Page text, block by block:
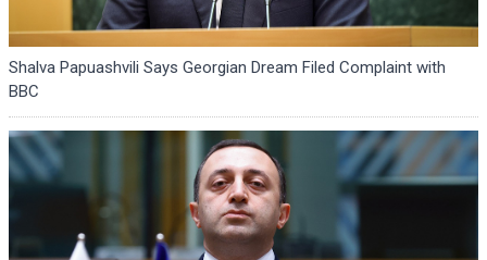
Shalva Papuashvili Says Georgian Dream Filed Complaint with
BBC